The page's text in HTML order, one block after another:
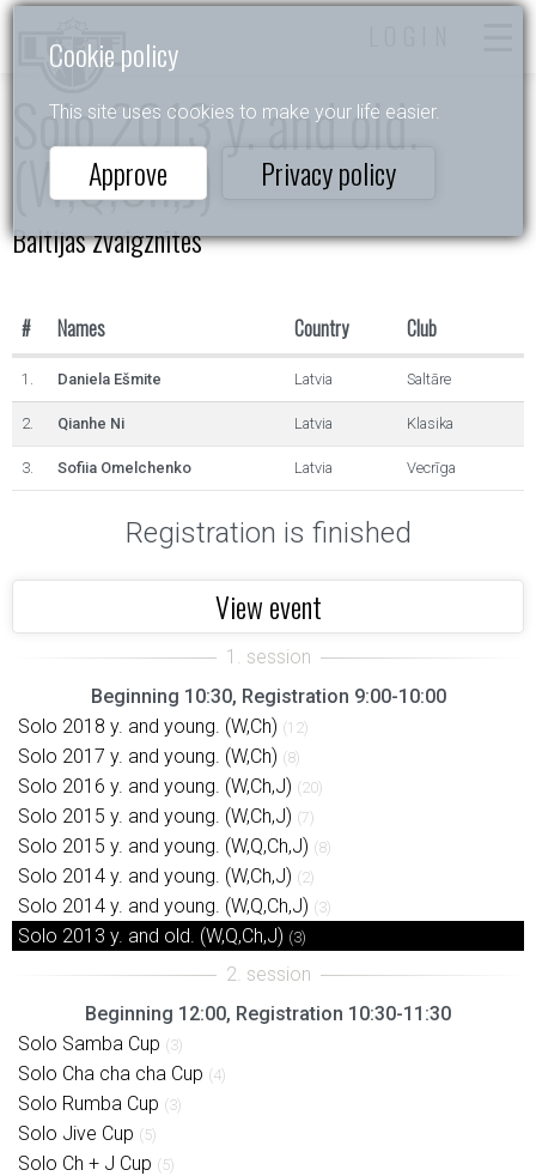
Cookie policy
This site uses cookies to make your life easier.
Approve Privacy policy
Solo 2013 y. and old.
(W,Q,Ch,J)
Baltijas zvaigznītes
# Names Country Club
1. Daniela Ešmite Latvia Saltāre
2. Qianhe Ni Latvia Klasika
3. Sofiia Omelchenko Latvia Vecrīga
Registration is finished
View event
Beginning 10:30, Registration 9:00-10:00
Solo 2018 y. and young. (W,Ch) (12)
Solo 2017 y. and young. (W,Ch) (8)
Solo 2016 y. and young. (W,Ch,J) (20)
Solo 2015 y. and young. (W,Ch,J) (7)
Solo 2015 y. and young. (W,Q,Ch,J) (8)
Solo 2014 y. and young. (W,Ch,J) (2)
Solo 2014 y. and young. (W,Q,Ch,J) (3)
Solo 2013 y. and old. (W,Q,Ch,J) (3)
Beginning 12:00, Registration 10:30-11:30
Solo Samba Cup (3)
Solo Cha cha cha Cup (4)
Solo Rumba Cup (3)
Solo Jive Cup (5)
Solo Ch + J Cup (5)